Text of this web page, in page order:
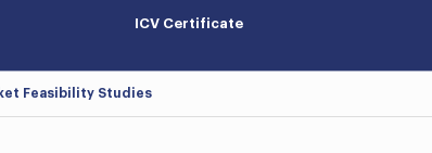
ICV Certificate
Feasibility Studies